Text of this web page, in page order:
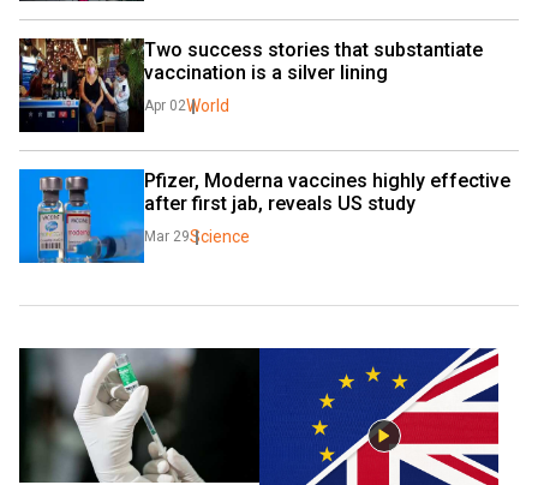
Two success stories that substantiate
vaccination is a silver lining
Apr 02World
Pfizer, Moderna vaccines highly effective
after first jab, reveals US study
Mar 29Science